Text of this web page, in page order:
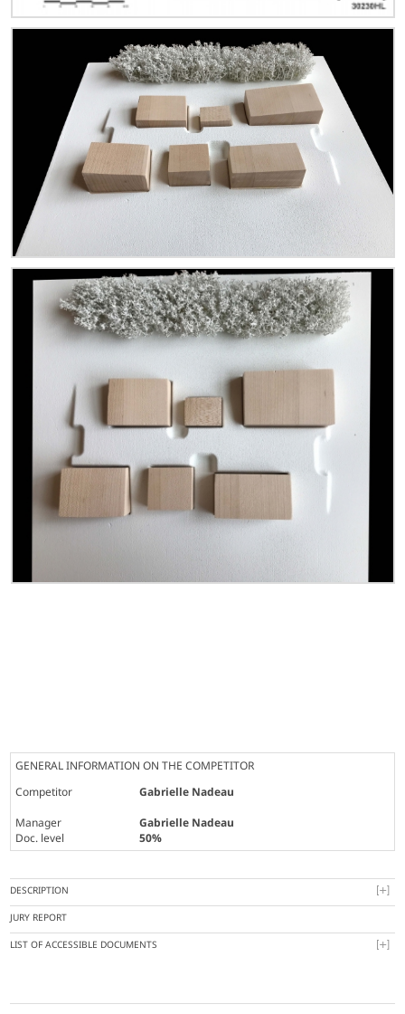
GENERAL INFORMATION ON THE COMPETITOR
Competitor
Gabrielle Nadeau
Manager
Gabrielle Nadeau
Doc. level
50%
DESCRIPTION
JURY REPORT
LIST OF ACCESSIBLE DOCUMENTS